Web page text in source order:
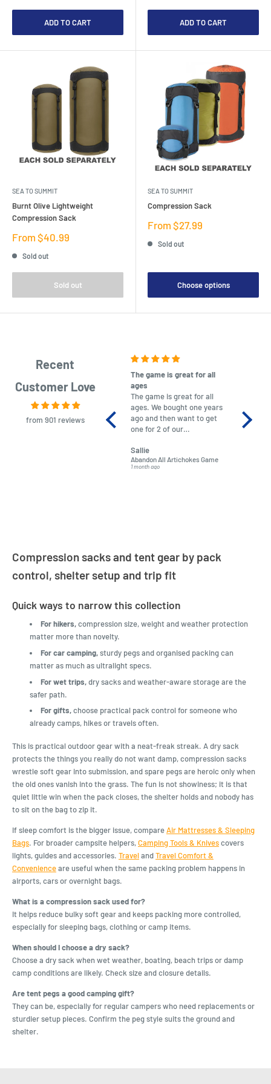
ADD TO CART ADD TO CART
SEA TO SUMMIT
Burnt Olive Lightweight
Compression Sack
Sale
From $40.99
Sold out
Sold out
SEA TO SUMMIT
Compression Sack
Sale
From $27.99
Sold out
Choose options
Recent
Customer Love
from 901 reviews
The game is great for all
ages
The game is great for all
ages. We bought one years
ago and then want to get
one for 2 of our
almost impossible to find,
but I found this Company
LatestBuy. They kept me
Sallie
Abandon All Artichokes Game
1 month ago
No
Compression sacks and tent gear by pack
control, shelter setup and trip fit
Quick ways to narrow this collection
For hikers,compression size, weight and weather protection
matter more than novelty.
For car camping,sturdy pegs and organised packing can
matter as much as ultralight specs.
For wet trips,dry sacks and weather-aware storage are the
safer path.
For gifts,choose practical pack control for someone who
already camps, hikes or travels often.
This is practical outdoor gear with a neat-freak streak. A dry sack
protects the things you really do not want damp, compression sacks
wrestle soft gear into submission, and spare pegs are heroic only when
the old ones vanish into the grass. The fun is not showiness; it is that
quiet little win when the pack closes, the shelter holds and nobody has
to sit on the bag to zip it.
If sleep comfort is the bigger issue, compareAir Mattresses & Sleeping
Bags. For broader campsite helpers,Camping Tools & Knivescovers
lights, guides and accessories. TravelandTravel Comfort &
Convenienceare useful when the same packing problem happens in
airports, cars or overnight bags.
What is a compression sack used for?
It helps reduce bulky soft gear and keeps packing more controlled,
especially for sleeping bags, clothing or camp items.
When should I choose a dry sack?
Choose a dry sack when wet weather, boating, beach trips or damp
camp conditions are likely. Check size and closure details.
Are tent pegs a good camping gift?
They can be, especially for regular campers who need replacements or
sturdier setup pieces. Confirm the peg style suits the ground and
shelter.